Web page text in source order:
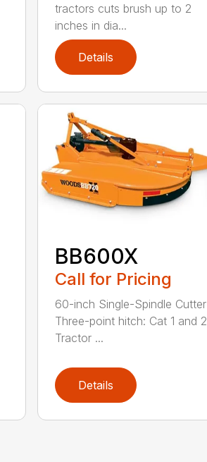
tractors cuts brush up to 2
inches in dia...
Details
BB600X
Call for Pricing
60-inch Single-Spindle Cutter
Three-point hitch: Cat 1 and 2
Tractor ...
Details